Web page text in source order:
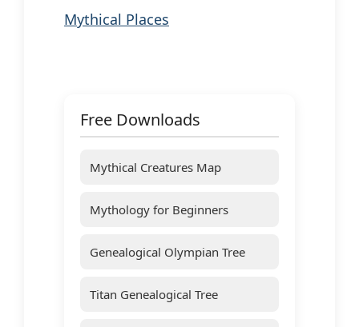
Mythical Places
Free Downloads
Mythical Creatures Map
Mythology for Beginners
Genealogical Olympian Tree
Titan Genealogical Tree